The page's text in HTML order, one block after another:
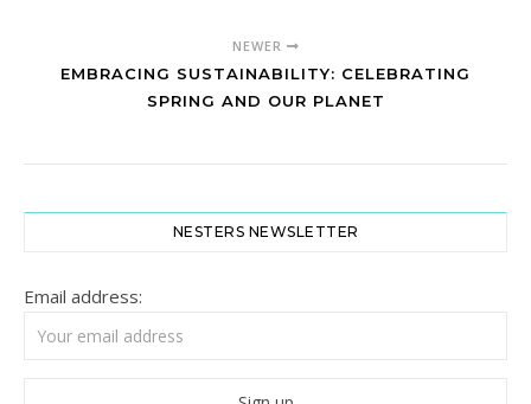
NEWER
EMBRACING SUSTAINABILITY: CELEBRATING
SPRING AND OUR PLANET
NESTERS NEWSLETTER
Email address: